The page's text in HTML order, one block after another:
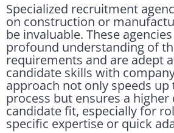
Specialized recruitment
on construction or
be invaluable. These
profound understanding of
requirements and are adept
candidate skills with
approach not only speeds up
process but ensures a
candidate fit, especially for
specific expertise or quick